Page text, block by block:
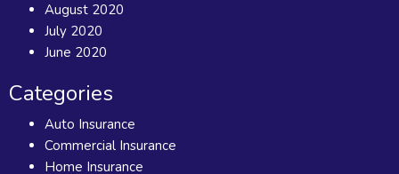
August 2020
July 2020
June 2020
Categories
Auto Insurance
Commercial Insurance
Home Insurance